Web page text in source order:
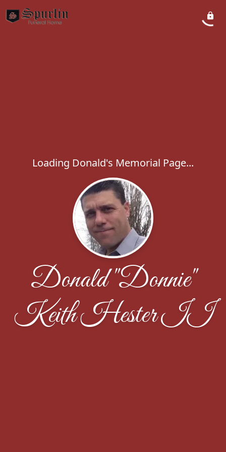
Loading Donald's Memorial Page...
Donald "Donnie"
Keith Hester II